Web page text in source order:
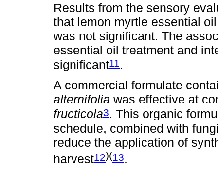
Results from the sensory
that lemon myrtle essential
was not significant. The
essential oil treatment and
significant11.
A commercial formulate
alternifolia was effective at
fructicola3. This organic
schedule, combined with
reduce the application of
harvest12)(13.